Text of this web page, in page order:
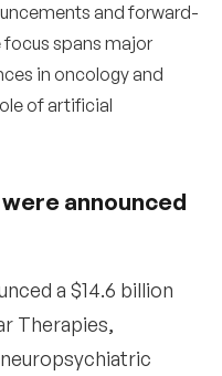
and forward-
focus spans major
in oncology and
of artificial
announced
a $14.6 billion
Therapies,